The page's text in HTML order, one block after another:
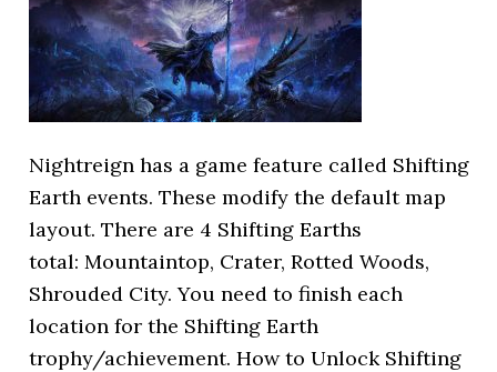
Nightreign has a game feature called Shifting
Earth events. These modify the default map
layout. There are 4 Shifting Earths
total: Mountaintop, Crater, Rotted Woods,
Shrouded City. You need to finish each
location for the Shifting Earth
trophy/achievement. How to Unlock Shifting